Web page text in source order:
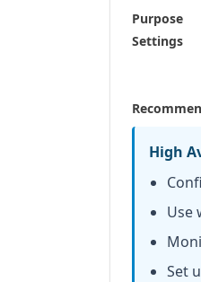
Purpose
Settings
High
Use
Set